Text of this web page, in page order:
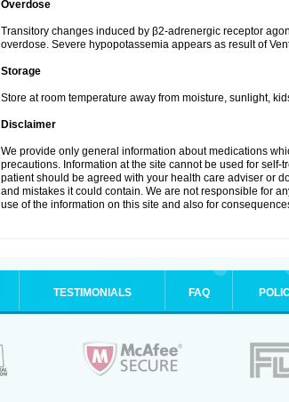
Overdose
Transitory changes induced by β2-adrenergic receptor
overdose. Severe hypopotassemia appears as result of
Storage
Store at room temperature away from moisture, sunlight,
Disclaimer
We provide only general information about medications
precautions. Information at the site cannot be used for
patient should be agreed with your health care adviser or
and mistakes it could contain. We are not responsible for
use of the information on this site and also for
TESTIMONIALS FAQ